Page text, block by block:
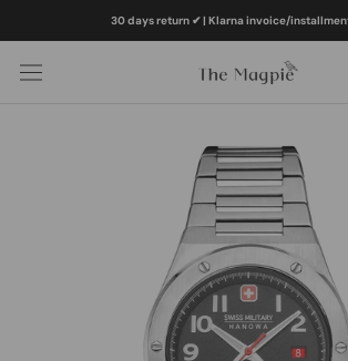
30 days return ✔ | Klarna invoice/